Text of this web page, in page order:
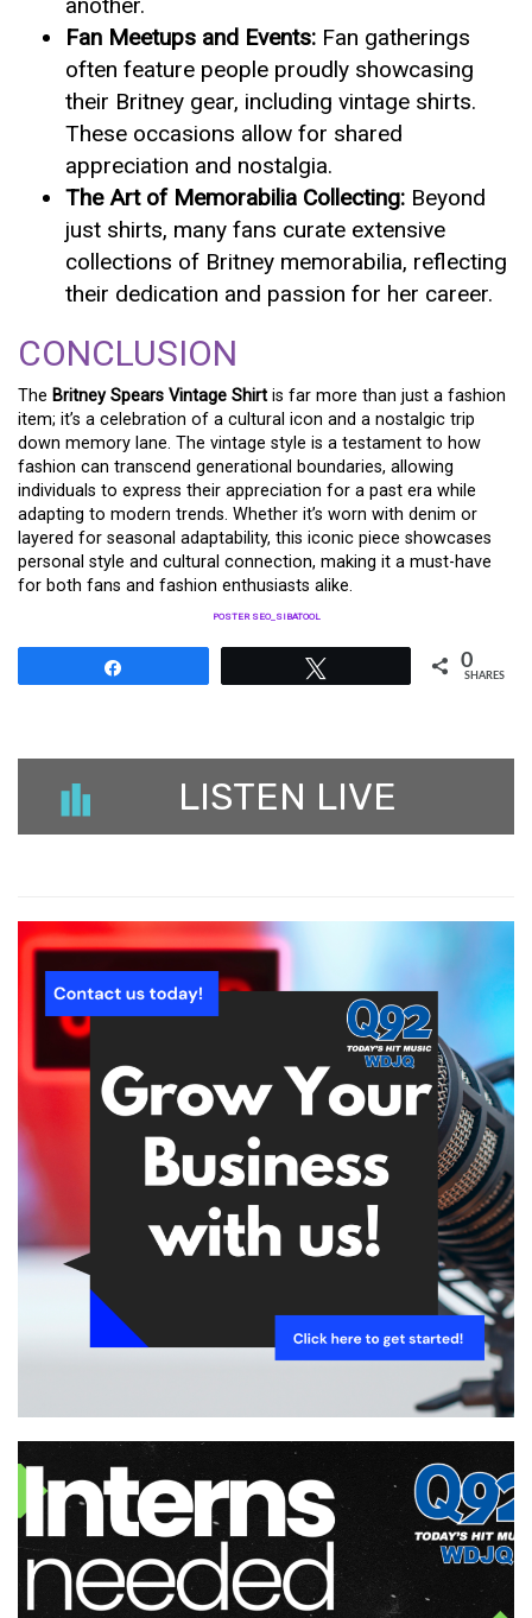
Fan Meetups and Events: Fan gatherings
often feature people proudly showcasing
their Britney gear, including vintage shirts.
These occasions allow for shared
appreciation and nostalgia.
The Art of Memorabilia Collecting: Beyond
just shirts, many fans curate extensive
collections of Britney memorabilia, reflecting
their dedication and passion for her career.
CONCLUSION
The Britney Spears Vintage Shirt is far more than just a fashion
item; it’s a celebration of a cultural icon and a nostalgic trip
down memory lane. The vintage style is a testament to how
fashion can transcend generational boundaries, allowing
individuals to express their appreciation for a past era while
adapting to modern trends. Whether it’s worn with denim or
layered for seasonal adaptability, this iconic piece showcases
personal style and cultural connection, making it a must-have
for both fans and fashion enthusiasts alike.
POSTER SEO_SIBATOOL
0
SHARES
LISTEN LIVE